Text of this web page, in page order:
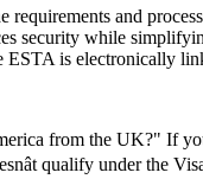
and
security while
is electronically
from the UK?" If
qualify under